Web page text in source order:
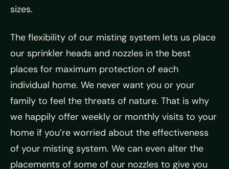
sizes.
The flexibility of our misting system lets us place
our sprinkler heads and nozzles in the best
places for maximum protection of each
individual home. We never want you or your
family to feel the threats of nature. That is why
we happily offer weekly or monthly visits to your
home if you’re worried about the effectiveness
of your misting system. We can even alter the
placements of some of our nozzles to give you